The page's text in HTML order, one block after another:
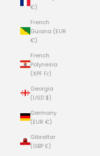
€)
French
Guiana (EUR
€)
French
Polynesia
(XPF Fr)
Georgia
(USD $)
Germany
(EUR €)
Gibraltar
(GBP £)